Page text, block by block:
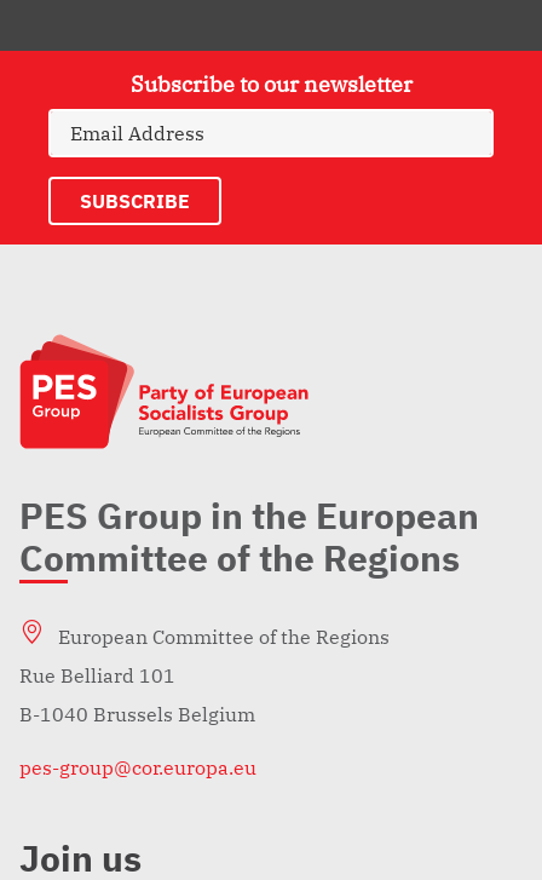
Subscribe to our newsletter
PES Group in the European
Committee of the Regions
European Committee of the Regions
Rue Belliard 101
B-1040 Brussels Belgium
pes-group@cor.europa.eu
Join us